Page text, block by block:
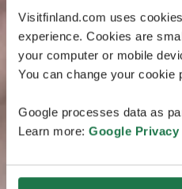
Visitfinland.com uses
experience. Cookies are
your computer or mobile
You can change your cookie
Google processes data as
Learn more: Google Privacy